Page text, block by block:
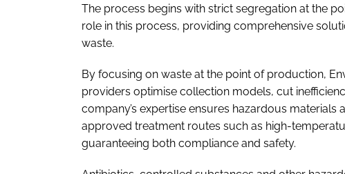
The process begins with strict segregation at the
role in this process, providing comprehensive
waste.
By focusing on waste at the point of production,
providers optimise collection models, cut
company’s expertise ensures hazardous
approved treatment routes such as high-
guaranteeing both compliance and safety.